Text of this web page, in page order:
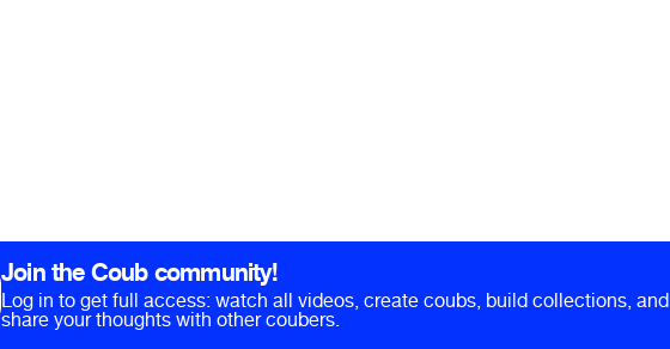
Join the Coub community!
Log in to get full access: watch all videos, create coubs, build collections, and
share your thoughts with other coubers.